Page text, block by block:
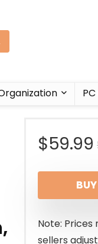
$59.99
Note:
sellers